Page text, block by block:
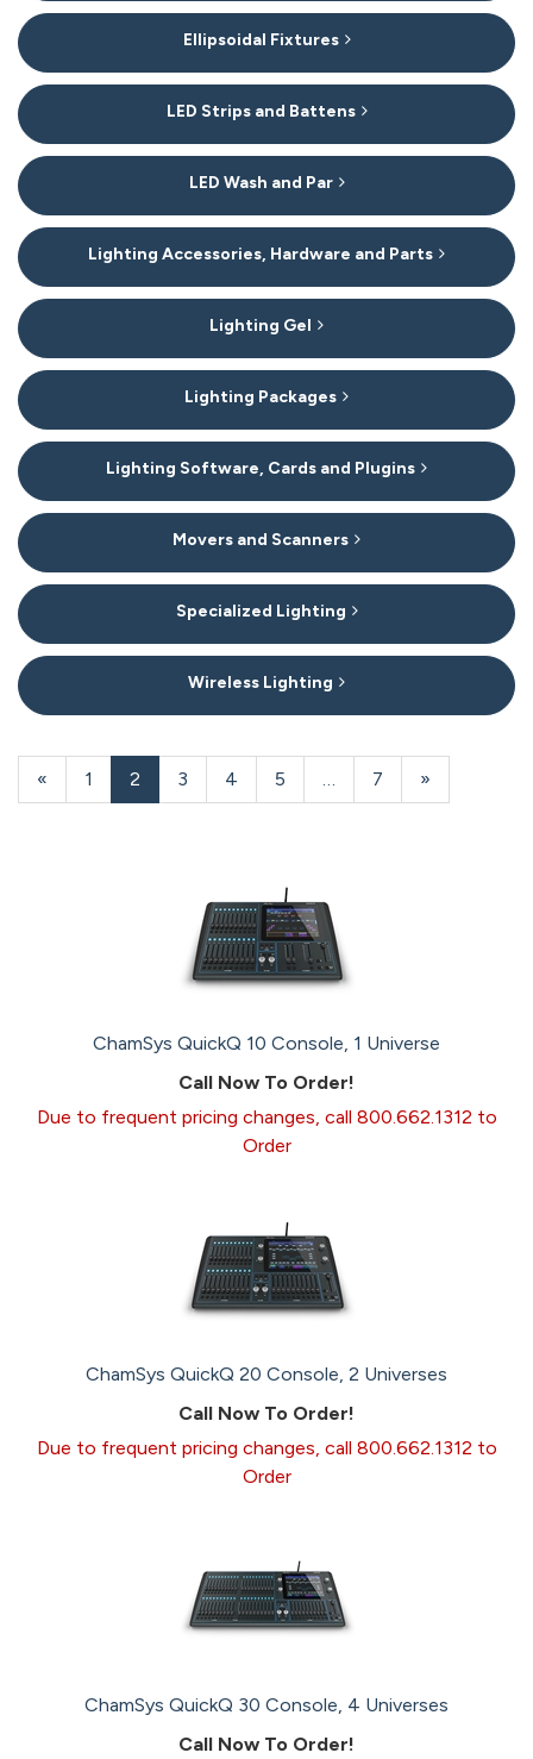
Ellipsoidal Fixtures
LED Strips and Battens
LED Wash and Par
Lighting Accessories, Hardware and Parts
Lighting Gel
Lighting Packages
Lighting Software, Cards and Plugins
Movers and Scanners
Specialized Lighting
Wireless Lighting
Products
On
Previous
Page
« Page
1
Current
Page
2 Page
3 Page
4 Page
5 … Page
7
Next
Page
»
ChamSys QuickQ 10 Console, 1 Universe
Call Now To Order!
Due to frequent pricing changes, call 800.662.1312 to
Order
ChamSys QuickQ 20 Console, 2 Universes
Call Now To Order!
Due to frequent pricing changes, call 800.662.1312 to
Order
ChamSys QuickQ 30 Console, 4 Universes
Call Now To Order!